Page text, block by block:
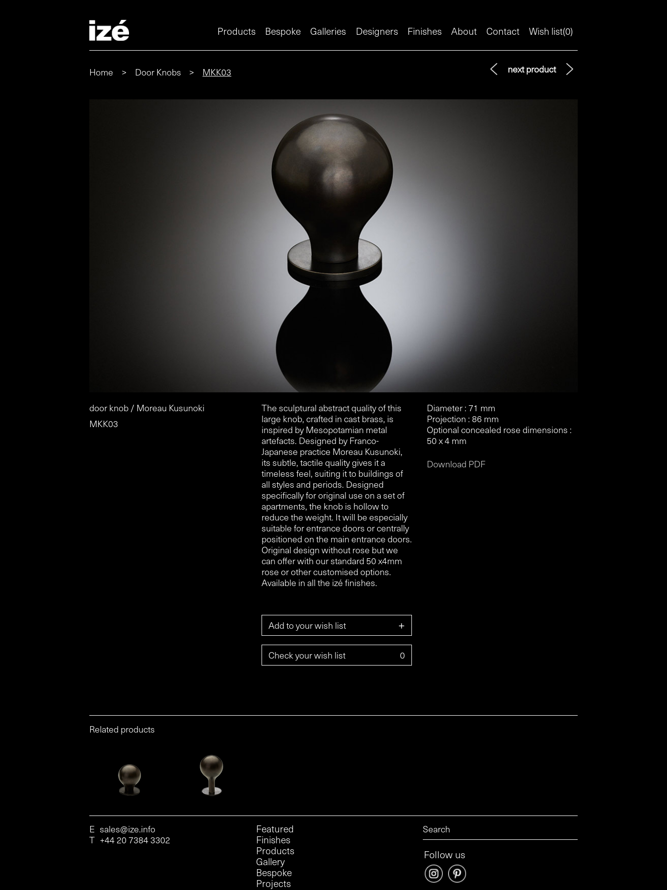
Products Bespoke Galleries Designers Finishes About Contact Wish list(0)
Home > Door Knobs > MKK03 next product
door knob / Moreau Kusunoki
MKK03
The sculptural abstract quality of this
large knob, crafted in cast brass, is
inspired by Mesopotamian metal
artefacts. Designed by Franco-
Japanese practice Moreau Kusunoki,
its subtle, tactile quality gives it a
timeless feel, suiting it to buildings of
all styles and periods. Designed
specifically for original use on a set of
apartments, the knob is hollow to
reduce the weight. It will be especially
suitable for entrance doors or centrally
positioned on the main entrance doors.
Original design without rose but we
can offer with our standard 50 x4mm
rose or other customised options.
Available in all the izé finishes.
Add to your wish list +
Check your wish list 0
Diameter : 71 mm
Projection : 86 mm
Optional concealed rose dimensions :
50 x 4 mm
Download PDF
Related products
E sales@ize.info
T +44 20 7384 3302
Featured
Finishes
Products
Gallery
Bespoke
Projects
Follow us